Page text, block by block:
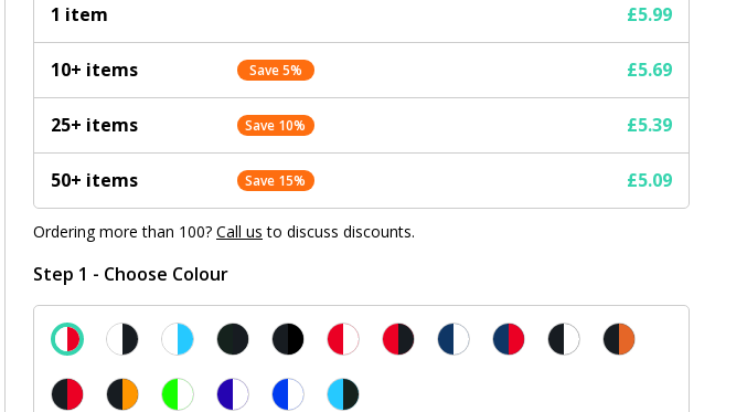
1 item £5.99
10+ items Save 5% £5.69
25+ items Save 10% £5.39
50+ items Save 15% £5.09
Ordering more than 100? Call us to discuss discounts.
Step 1 - Choose Colour